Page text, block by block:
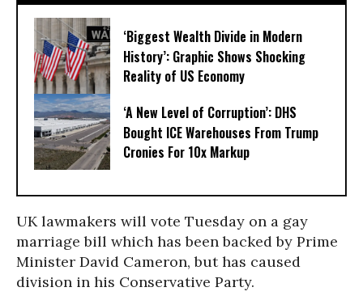
‘Biggest Wealth Divide in Modern
History’: Graphic Shows Shocking
Reality of US Economy
‘A New Level of Corruption’: DHS
Bought ICE Warehouses From Trump
Cronies For 10x Markup
UK lawmakers will vote Tuesday on a gay
marriage bill which has been backed by Prime
Minister David Cameron, but has caused
division in his Conservative Party.